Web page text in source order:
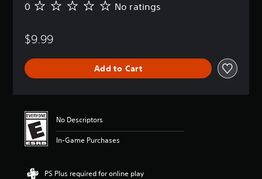
N
a
n
0 No ratings
$9.99
Add to Cart
No Descriptors
In-Game Purchases
PS Plus required for online play